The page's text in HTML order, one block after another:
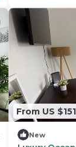
From US $151
New